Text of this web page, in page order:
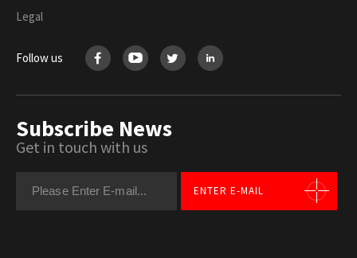
Legal
Follow us
Subscribe News
Get in touch with us
ENTER E-MAIL